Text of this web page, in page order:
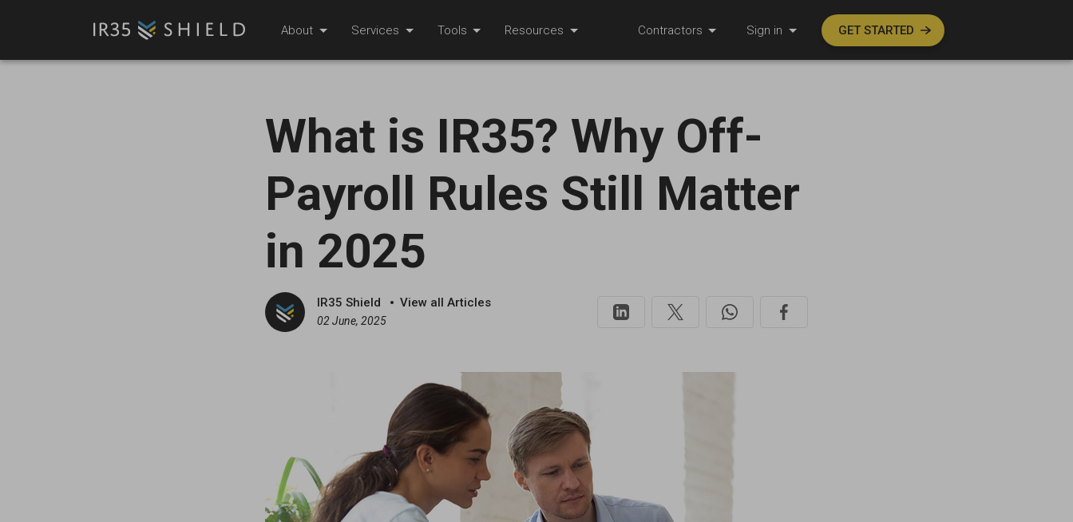
About Services Tools Resources Contractors Sign in GET STARTED
What is IR35? Why Off-
Payroll Rules Still Matter
in 2025
IR35 Shield View all Articles
02 June, 2025